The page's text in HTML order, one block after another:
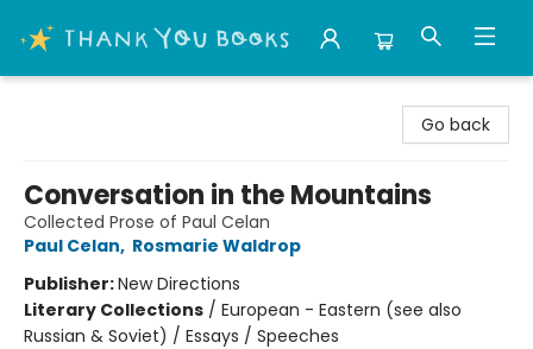
Go back
Conversation in the Mountains
Collected Prose of Paul Celan
Paul Celan, Rosmarie Waldrop
Publisher:New Directions
Literary Collections / European - Eastern (see also
Russian & Soviet) / Essays / Speeches